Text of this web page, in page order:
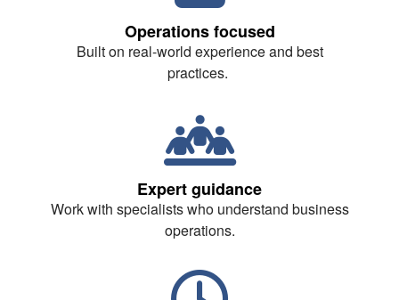
Operations focused
Built on real-world experience and best
practices.
Expert guidance
Work with specialists who understand business
operations.